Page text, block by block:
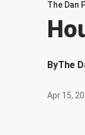
The Dan
ByThe
Apr 15,